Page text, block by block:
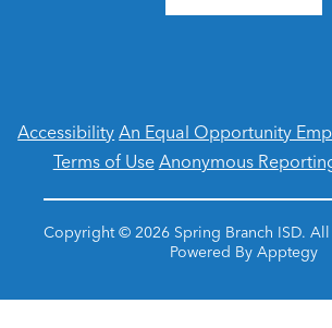
Accessibility An Equal Opportunity
Terms of Use Anonymous
Copyright © 2026 Spring Branch ISD.
Powered By Apptegy